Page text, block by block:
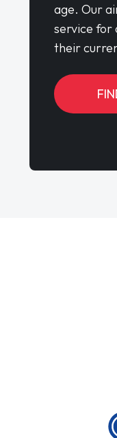
age. Our
service for
their